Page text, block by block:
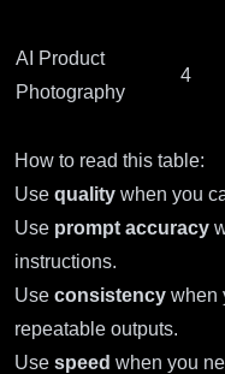
AI Product
Photography
4
How to read this table:
Use quality when you
Use prompt accuracy
instructions.
Use consistency when
repeatable outputs.
Use speed when you